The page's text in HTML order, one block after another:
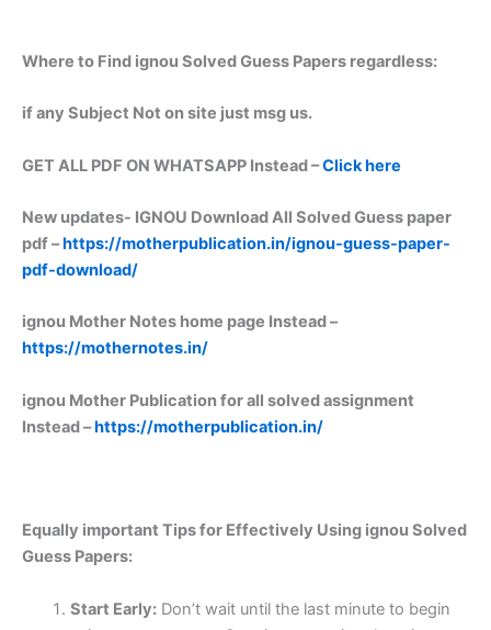
Where to Find ignou Solved Guess Papers regardless:
if any Subject Not on site just msg us.
GET ALL PDF ON WHATSAPP Instead –Click here
New updates- IGNOU Download All Solved Guess paper
pdf –https://motherpublication.in/ignou-guess-paper-
pdf-download/
ignou Mother Notes home page Instead –
https://mothernotes.in/
ignou Mother Publication for all solved assignment
Instead –https://motherpublication.in/
Equally important Tips for Effectively Using ignou Solved
Guess Papers:
Start Early:Don’t wait until the last minute to begin